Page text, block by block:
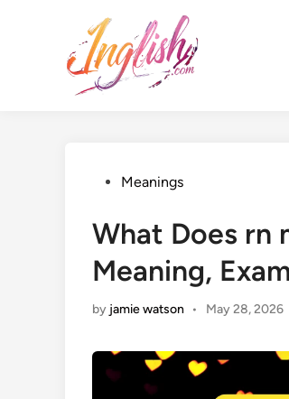
PostedMeanings
What Does rn
Meaning,
by jamie watson • May 28, 2026